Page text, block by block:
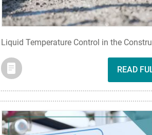
Liquid Temperature Control in the
READ